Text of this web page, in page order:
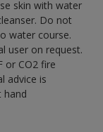
skin with water
Do not
water course.
user on request.
or CO2 fire
advice is
hand